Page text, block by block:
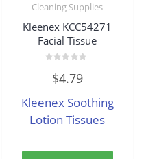
Cleaning Supplies
Kleenex KCC54271
Facial Tissue
out
5
$4.79
Kleenex Soothing
Lotion Tissues